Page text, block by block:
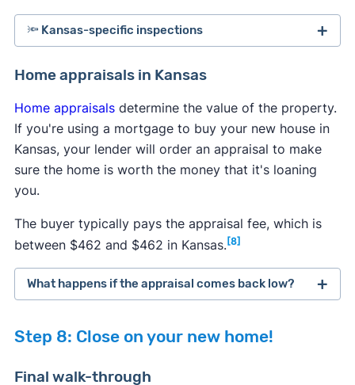
🔦 Kansas-specific inspections
Kansas law requires sellers to inform buyers of all
can go undetected. To protect yourself from
expensive repairs in the future, it's highly
recommended to perform a few additional tests
after the general home inspection to uncover all
potential hazards.
Radon testing:It's generally recommended to
test homes regularly for elevated radon levels,
so consider doing a test if the seller hasn't
performed one within the past year. You can
kit from the state government, or your
inspector will perform a radon inspection.
Pest inspection:Pest inspections aren't
Home appraisals in Kansas
Home appraisalsdetermine the value of the property.
If you're using a mortgage to buy your new house in
Kansas, your lender will order an appraisal to make
sure the home is worth the money that it's loaning
you.
The buyer typically pays the appraisal fee, which is
between $462 and $462 in Kansas.[8]
What happens if the appraisal comes back low?
expected, then you have several options to
Step 8: Close on your new home!
Final walk-through